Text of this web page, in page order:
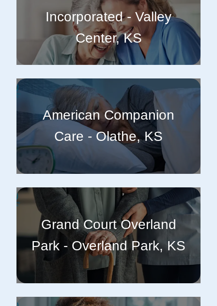
Incorporated - Valley
Center, KS
American Companion
Care - Olathe, KS
Grand Court Overland
Park - Overland Park, KS